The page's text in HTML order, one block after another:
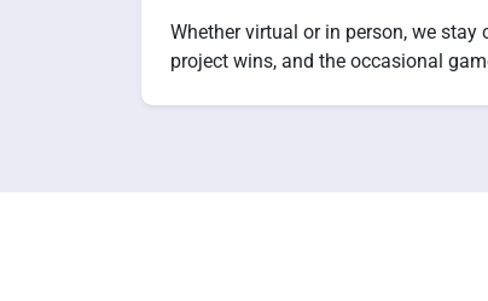
Whether virtual or in person, we
project wins, and the occasional